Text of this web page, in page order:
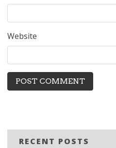
Website
RECENT POSTS